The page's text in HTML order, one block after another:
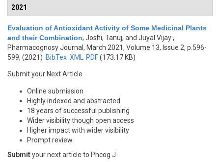
2021
Evaluation of Antioxidant Activity of Some Medicinal Plants
and their Combination, Joshi, Tanuj, and Juyal Vijay,
Pharmacognosy Journal, March 2021, Volume 13, Issue 2, p.596-
599, (2021) BibTex XML PDF(173.17 KB)
Submit your Next Article
Online submission
Highly indexed and abstracted
18 years of successful publishing
Wider visibility though open access
Higher impact with wider visibility
Prompt review
Submityour next article to Phcog J